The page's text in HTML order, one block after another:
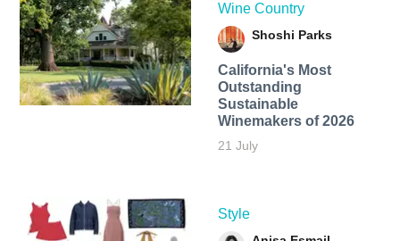
Wine Country
Shoshi Parks
California's Most
Outstanding
Sustainable
Winemakers of 2026
21 July
Style